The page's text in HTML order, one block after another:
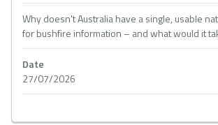
Why doesn't Australia have a single, usable
for bushfire information – and what would it
Date
27/07/2026